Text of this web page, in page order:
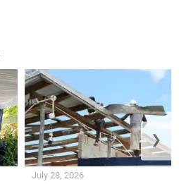
July 28, 2026
❯